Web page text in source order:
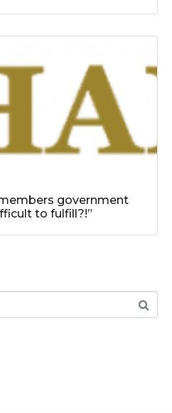
government
to fulfill?!”